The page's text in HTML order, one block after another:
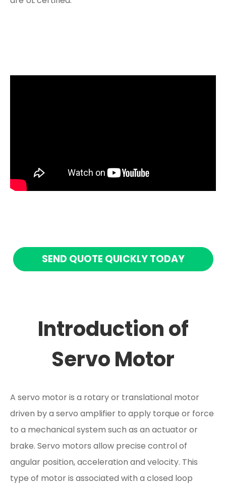
SEND QUOTE QUICKLY TODAY
Introduction of
Servo Motor
A servo motor is a rotary or translational motor
driven by a servo amplifier to apply torque or force
to a mechanical system such as an actuator or
brake. Servo motors allow precise control of
angular position, acceleration and velocity. This
type of motor is associated with a closed loop